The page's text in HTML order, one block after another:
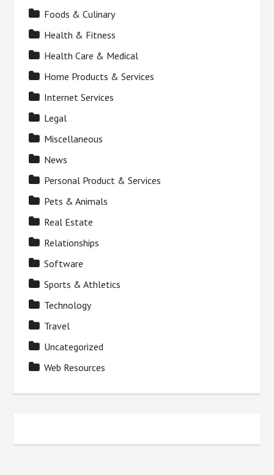
Foods & Culinary
Health & Fitness
Health Care & Medical
Home Products & Services
Internet Services
Legal
Miscellaneous
News
Personal Product & Services
Pets & Animals
Real Estate
Relationships
Software
Sports & Athletics
Technology
Travel
Uncategorized
Web Resources